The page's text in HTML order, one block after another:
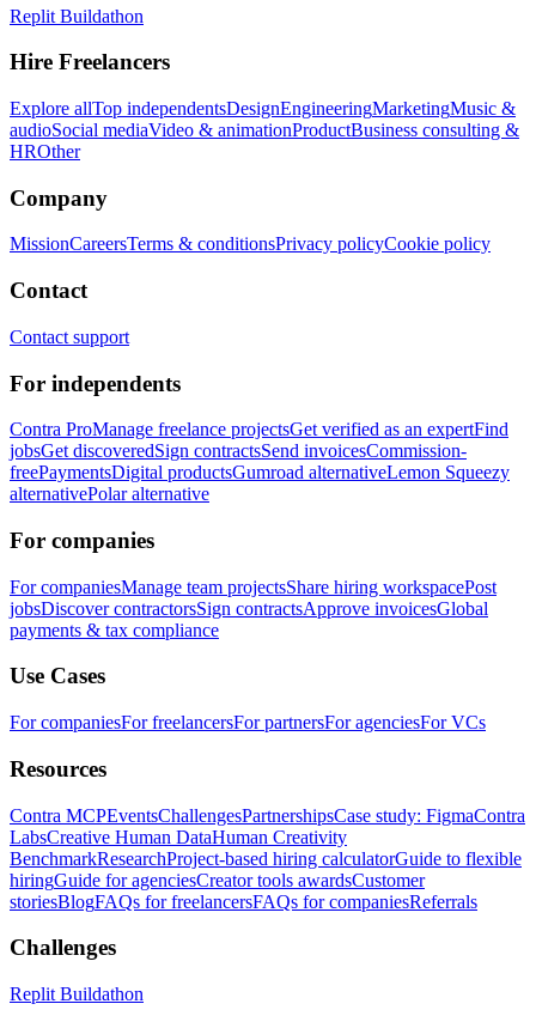
Replit Buildathon
Hire Freelancers
Explore allTop independentsDesignEngineeringMarketingMusic &
audioSocial mediaVideo & animationProductBusiness consulting &
HROther
Company
MissionCareersTerms & conditionsPrivacy policyCookie policy
Contact
Contact support
For independents
Contra ProManage freelance projectsGet verified as an expertFind
jobsGet discoveredSign contractsSend invoicesCommission-
freePaymentsDigital productsGumroad alternativeLemon Squeezy
alternativePolar alternative
For companies
For companiesManage team projectsShare hiring workspacePost
jobsDiscover contractorsSign contractsApprove invoicesGlobal
payments & tax compliance
Use Cases
For companiesFor freelancersFor partnersFor agenciesFor VCs
Resources
Contra MCPEventsChallengesPartnershipsCase study: FigmaContra
LabsCreative Human DataHuman Creativity
BenchmarkResearchProject-based hiring calculatorGuide to flexible
hiringGuide for agenciesCreator tools awardsCustomer
storiesBlogFAQs for freelancersFAQs for companiesReferrals
Challenges
Replit Buildathon